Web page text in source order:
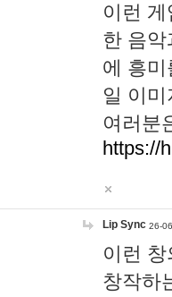
이런
한 음
에 흥
일 이
여러분
https://
Lip Sync 26-
이런
창작하